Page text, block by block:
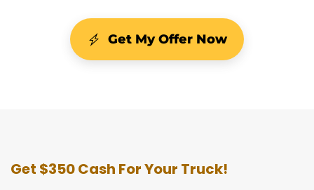
Get My Offer Now
Get $350 Cash For Your Truck!